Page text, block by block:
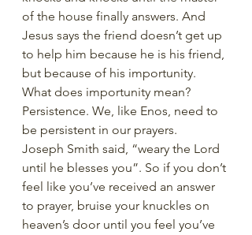
of the house finally answers. And
Jesus says the friend doesn’t get up
to help him because he is his friend,
but because of his importunity.
What does importunity mean?
Persistence. We, like Enos, need to
be persistent in our prayers.
Joseph Smith said, “weary the Lord
until he blesses you”. So if you don’t
feel like you’ve received an answer
to prayer, bruise your knuckles on
heaven’s door until you feel you’ve